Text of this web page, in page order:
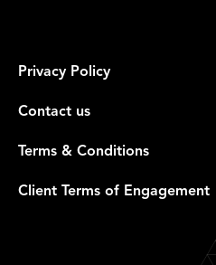
Privacy Policy
Contact us
Terms & Conditions
Client Terms of Engagement